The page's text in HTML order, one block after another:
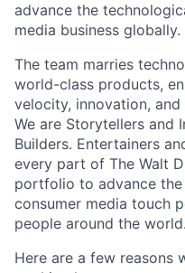
advance the
media business globally.
The team marries
world-class products,
velocity, innovation,
We are Storytellers and
Builders. Entertainers
every part of The Walt
portfolio to advance
consumer media touch
people around the world.
Here are a few reasons